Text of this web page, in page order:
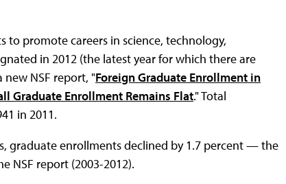
promote careers in science, technology,
in 2012 (the latest year for which there are
NSF report, "Foreign Graduate Enrollment in
Graduate Enrollment Remains Flat." Total
in 2011.
graduate enrollments declined by 1.7 percent — the
NSF report (2003-2012).